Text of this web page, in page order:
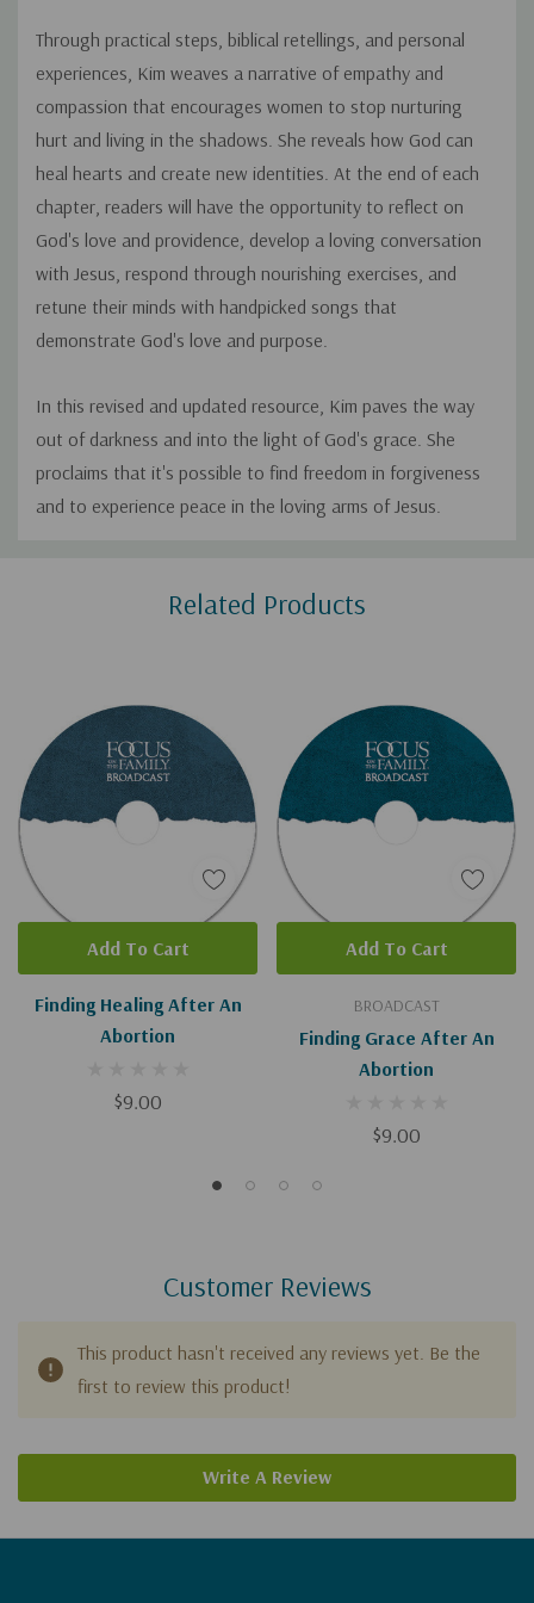
Through practical steps, biblical retellings, and personal
experiences, Kim weaves a narrative of empathy and
compassion that encourages women to stop nurturing
hurt and living in the shadows. She reveals how God can
heal hearts and create new identities. At the end of each
chapter, readers will have the opportunity to reflect on
God's love and providence, develop a loving conversation
with Jesus, respond through nourishing exercises, and
retune their minds with handpicked songs that
demonstrate God's love and purpose.
In this revised and updated resource, Kim paves the way
out of darkness and into the light of God's grace. She
proclaims that it's possible to find freedom in forgiveness
and to experience peace in the loving arms of Jesus.
Related Products
Finding Healing After An
Abortion
$9.00
Add To Cart
BROADCAST
Finding Grace After An
Abortion
$9.00
Add To Cart
Customer Reviews
This product hasn't received any reviews yet. Be the
first to review this product!
Write A Review